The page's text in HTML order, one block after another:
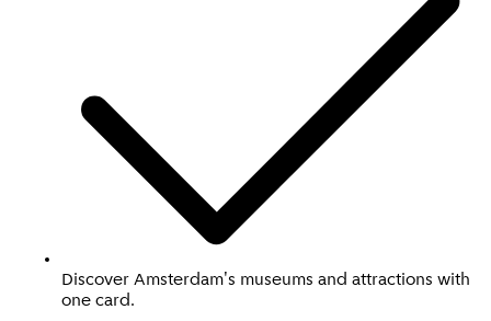
Discover Amsterdam's museums and attractions with
one card.